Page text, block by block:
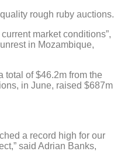
rough ruby auctions.
market conditions”,
in Mozambique,
of $46.2m from the
in June, raised $687m
a record high for our
said Adrian Banks,